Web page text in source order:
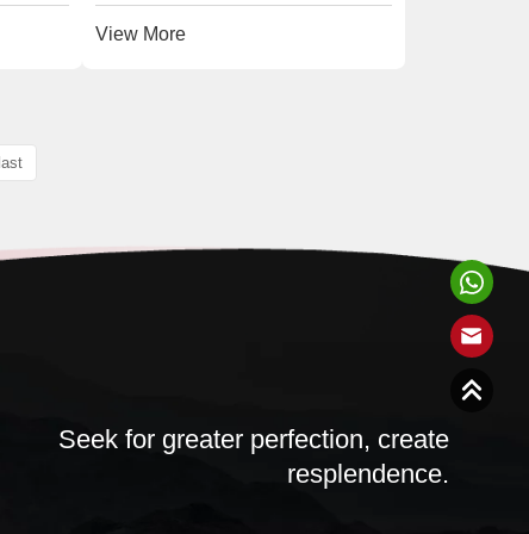
View More
last
Seek for greater perfection, create
resplendence.